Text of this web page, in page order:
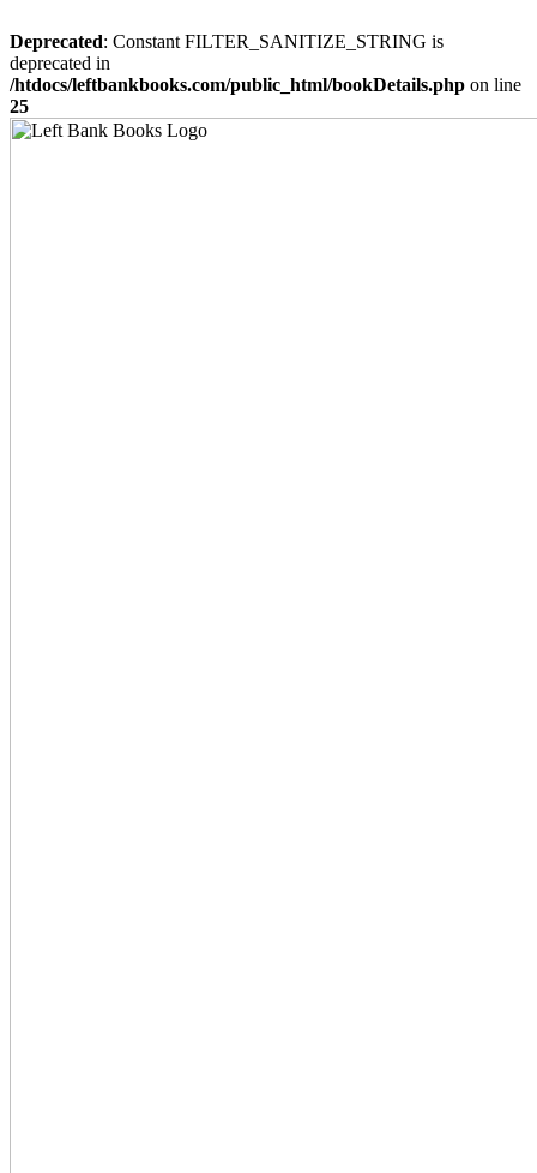
Deprecated: Constant FILTER_SANITIZE_STRING is
deprecated in
/htdocs/leftbankbooks.com/public_html/bookDetails.php on line
25